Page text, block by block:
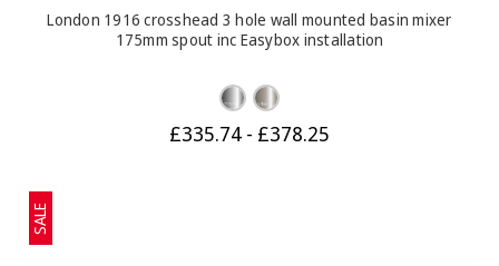
London 1916 crosshead 3 hole wall mounted basin mixer
175mm spout inc Easybox installation
£335.74 - £378.25
SALE